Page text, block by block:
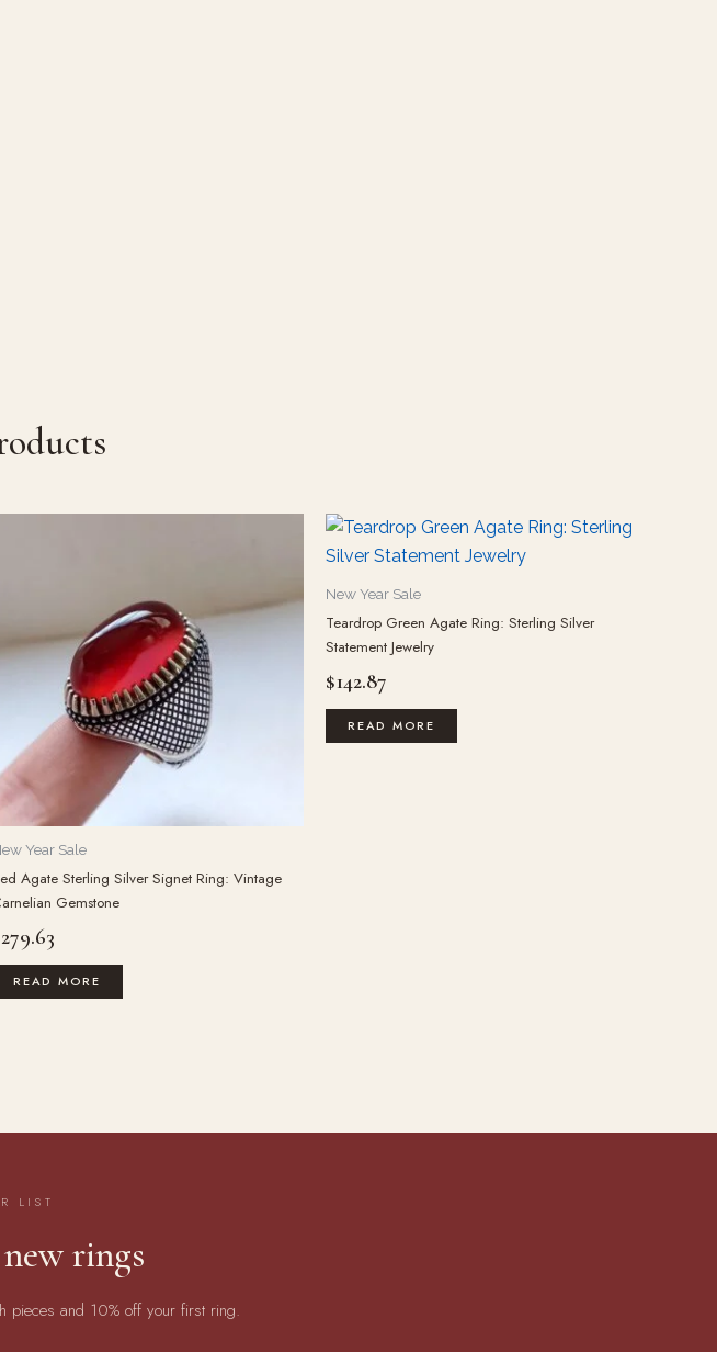
Year Sale
Agate Sterling Silver Signet Ring: Vintage
Gemstone
279.63
READ MORE
New Year Sale
Teardrop Green Agate Ring: Sterling Silver
Statement Jewelry
$142.87
READ MORE
LIST
rings
pieces and 10% off your first ring.